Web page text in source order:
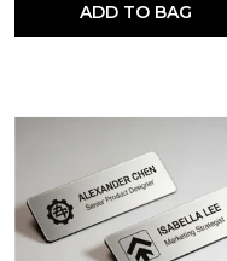
ADD TO BAG